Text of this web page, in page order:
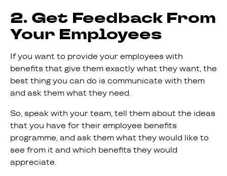
2. Get Feedback From
Your Employees
If you want to provide your employees with
benefits that give them exactly what they want, the
best thing you can do is communicate with them
and ask them what they need.
So, speak with your team, tell them about the ideas
that you have for their employee benefits
programme, and ask them what they would like to
see from it and which benefits they would
appreciate.